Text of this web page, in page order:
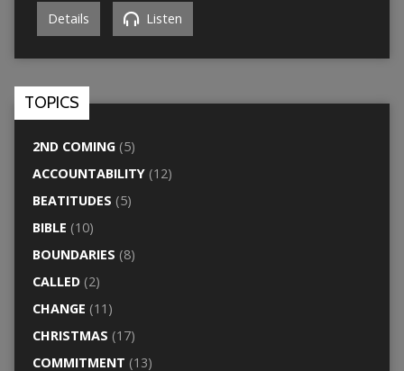
Details Listen
TOPICS
2ND COMING(5)
ACCOUNTABILITY(12)
BEATITUDES (5)
BIBLE (10)
BOUNDARIES (8)
CALLED(2)
CHANGE (11)
CHRISTMAS (17)
COMMITMENT (13)